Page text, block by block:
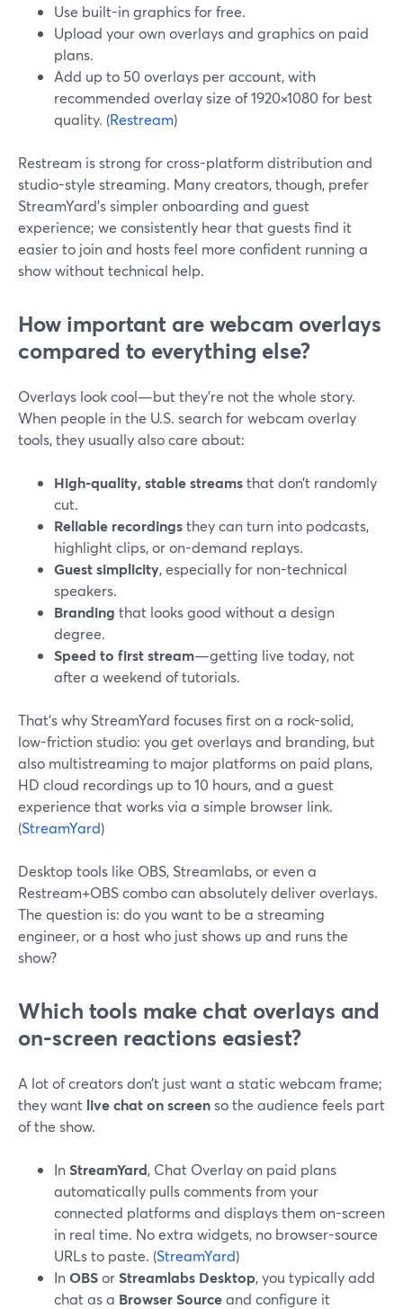
Use built-in graphics for free.
Upload your own overlays and graphics on paid
plans.
Add up to 50 overlays per account, with
recommended overlay size of 1920×1080 for best
quality. (Restream)
Restream is strong for cross-platform distribution and
studio-style streaming. Many creators, though, prefer
StreamYard’s simpler onboarding and guest
experience; we consistently hear that guests find it
easier to join and hosts feel more confident running a
show without technical help.
How important are webcam overlays
compared to everything else?
Overlays look cool—but they’re not the whole story.
When people in the U.S. search for webcam overlay
tools, they usually also care about:
High-quality, stable streamsthat don’t randomly
cut.
Reliable recordingsthey can turn into podcasts,
highlight clips, or on-demand replays.
Guest simplicity, especially for non-technical
speakers.
Branding that looks good without a design
degree.
Speed to first stream—getting live today, not
after a weekend of tutorials.
That’s why StreamYard focuses first on a rock-solid,
low-friction studio: you get overlays and branding, but
also multistreaming to major platforms on paid plans,
HD cloud recordings up to 10 hours, and a guest
experience that works via a simple browser link.
(StreamYard)
Desktop tools like OBS, Streamlabs, or even a
Restream+OBS combo can absolutely deliver overlays.
The question is: do you want to be a streaming
engineer, or a host who just shows up and runs the
show?
Which tools make chat overlays and
on-screen reactions easiest?
A lot of creators don’t just want a static webcam frame;
they want live chat on screenso the audience feels part
of the show.
InStreamYard, Chat Overlay on paid plans
automatically pulls comments from your
connected platforms and displays them on-screen
in real time. No extra widgets, no browser-source
URLs to paste. (StreamYard)
InOBSorStreamlabs Desktop, you typically add
chat as a Browser Sourceand configure it